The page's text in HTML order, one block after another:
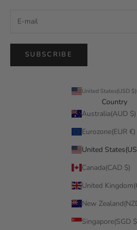
SUBSCRIBE
United States(USD $)
Country
Australia(AUD $)
Eurozone(EUR €)
United
Canada(CAD $)
United
New
Singapore(SGD